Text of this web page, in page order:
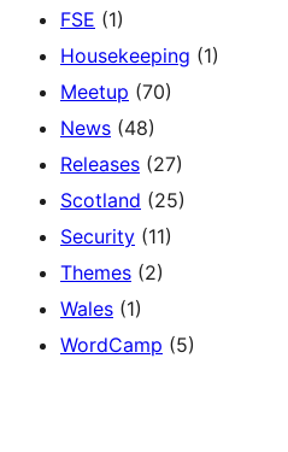
FSE (1)
Housekeeping (1)
Meetup (70)
News (48)
Releases (27)
Scotland (25)
Security (11)
Themes (2)
Wales (1)
WordCamp (5)